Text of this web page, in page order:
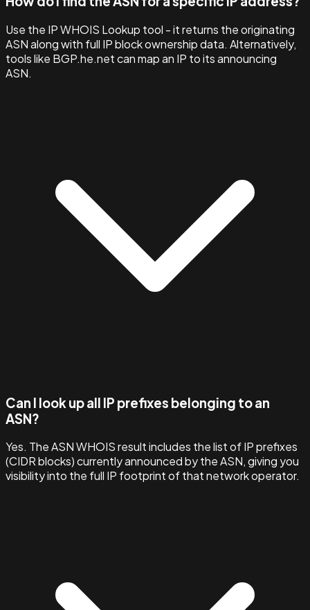
Use the IP WHOIS Lookup tool - it returns the originating
ASN along with full IP block ownership data. Alternatively,
tools like BGP.he.net can map an IP to its announcing
ASN.
Can I look up all IP prefixes belonging to an
ASN?
Yes. The ASN WHOIS result includes the list of IP prefixes
(CIDR blocks) currently announced by the ASN, giving you
visibility into the full IP footprint of that network operator.